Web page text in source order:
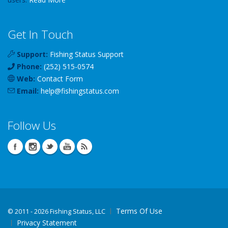
Get In Touch
Support: Fishing Status Support
Phone: (252) 515-0574
Web: Contact Form
Email: help@fishingstatus.com
Follow Us
© 2011 - 2026 Fishing Status, LLC
Terms Of Use
Privacy Statement